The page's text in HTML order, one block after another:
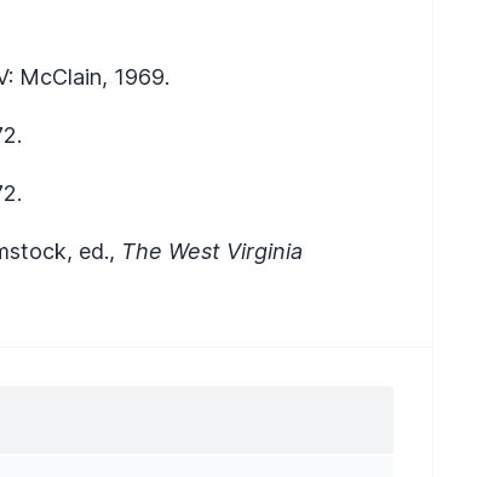
McClain, 1969.
ed., The West Virginia